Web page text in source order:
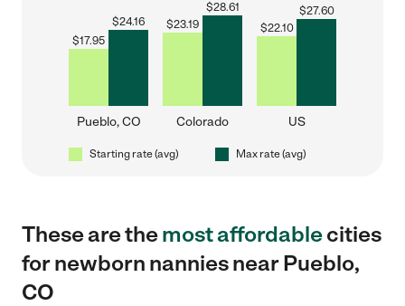
$17.95
$24.16
Pueblo, CO
$23.19
$28.61
Colorado
$22.10
$27.60
US
Starting rate (avg) Max rate (avg)
These are themost affordablecities
for newborn nannies near Pueblo,
CO